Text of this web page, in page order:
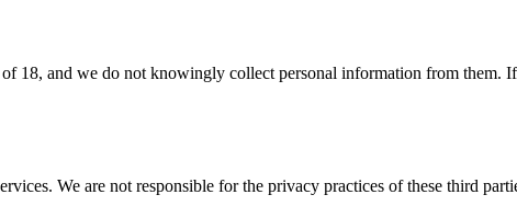
18, and we do not knowingly collect personal information from them.
We are not responsible for the privacy practices of these third